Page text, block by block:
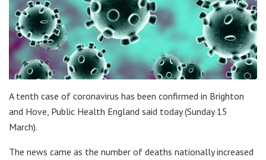
A tenth case of coronavirus has been confirmed in Brighton
and Hove, Public Health England said today (Sunday 15
March).
The news came as the number of deaths nationally increased